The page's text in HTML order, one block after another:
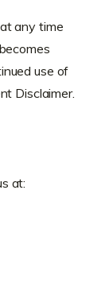
any time
use of
Disclaimer.
at: